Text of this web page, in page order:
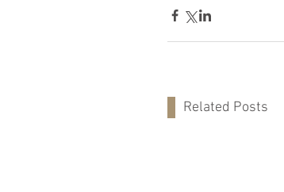
Related Posts